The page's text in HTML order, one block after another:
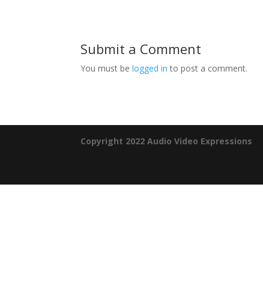
Submit a Comment
You must belogged in to post a comment.
Copyright 2022 Audio Video Expressions